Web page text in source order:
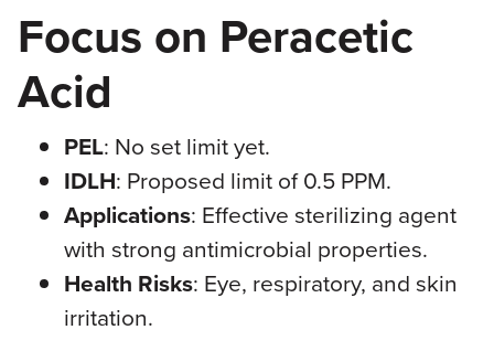
Focus on Peracetic
Acid
PEL: No set limit yet.
IDLH: Proposed limit of 0.5 PPM.
Applications: Effective sterilizing agent
with strong antimicrobial properties.
Health Risks: Eye, respiratory, and skin
irritation.